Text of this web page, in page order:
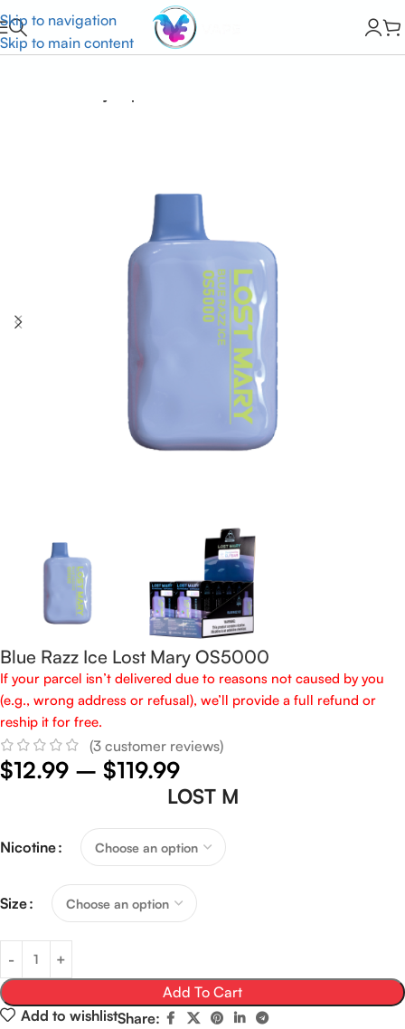
Skip to navigation
Skip to main content
Blue Razz Ice Lost Mary OS5000
If your parcel isn’t delivered due to reasons not caused by you
(e.g., wrong address or refusal), we’ll provide a full refund or
reship it for free.
(3 customer reviews)
$12.99 – $119.99
LOST M
Nicotine
Size
Add To Cart
Add to wishlistShare: